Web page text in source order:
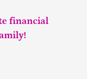
financial